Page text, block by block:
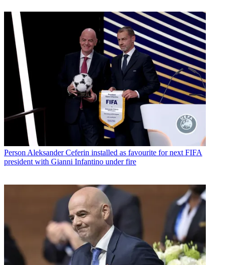
Person Aleksander Ceferin installed as favourite for next FIFA
president with Gianni Infantino under fire